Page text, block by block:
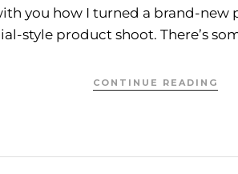
you how I turned a brand-new
style product shoot. There’s
CONTINUE READING